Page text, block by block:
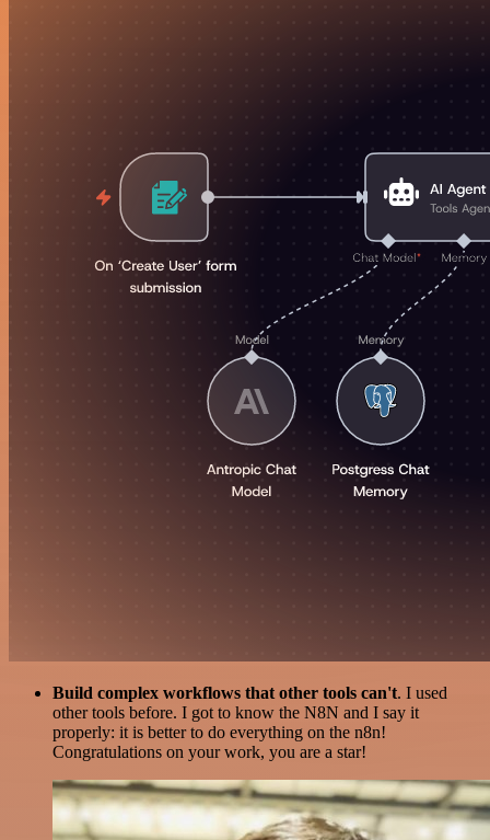
Build complex workflows that other tools can't. I used
other tools before. I got to know the N8N and I say it
properly: it is better to do everything on the n8n!
Congratulations on your work, you are a star!